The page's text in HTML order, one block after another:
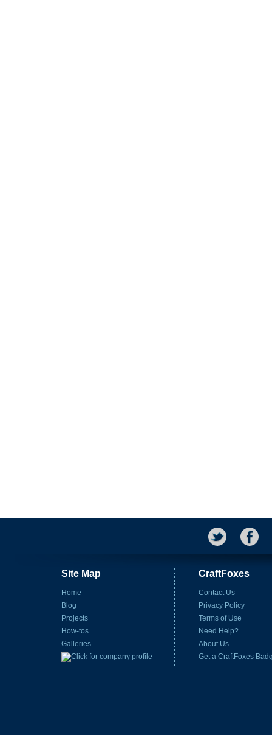
Site Map
Home
Blog
Projects
How-tos
Galleries
CraftFoxes
Contact Us
Privacy Policy
Terms of Use
Need Help?
About Us
Get a CraftFoxes